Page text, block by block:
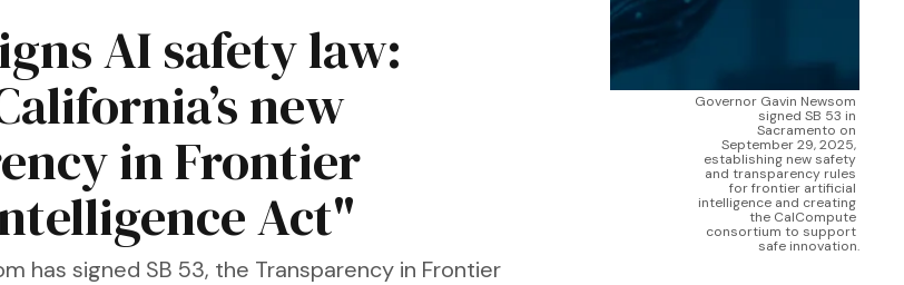
Governor Gavin Newsom
signed SB 53 in
Sacramento on
September 29, 2025,
establishing new safety
and transparency rules
for frontier artificial
intelligence and creating
the CalCompute
consortium to support
safe innovation.
AI safety law:
new
in Frontier
Act"
has signed SB 53, the Transparency in Frontier